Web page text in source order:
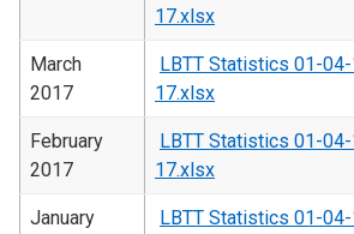
17.xlsx
March
2017
LBTT Statistics 01-
17.xlsx
February
2017
LBTT Statistics 01-
17.xlsx
January
LBTT Statistics 01-